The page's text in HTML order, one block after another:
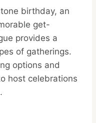
birthday, an
get-
provides a
of gatherings.
options and
host celebrations